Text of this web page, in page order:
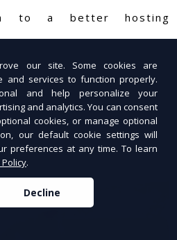
to a better hosting
our site. Some cookies are
and services to function properly.
and help personalize your
and analytics. You can consent
cookies, or manage optional
our default cookie settings will
preferences at any time. To learn
.
Decline